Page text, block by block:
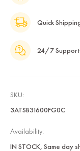
Quick
24/7 Support
SKU:
3ATSB31600FG0C
Availability:
IN STOCK, Same day